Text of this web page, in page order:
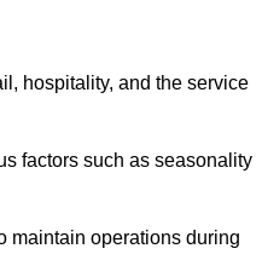
hospitality, and the service
factors such as seasonality
maintain operations during